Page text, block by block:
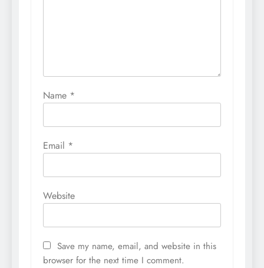
Name *
Email *
Website
Save my name, email, and website in this
browser for the next time I comment.